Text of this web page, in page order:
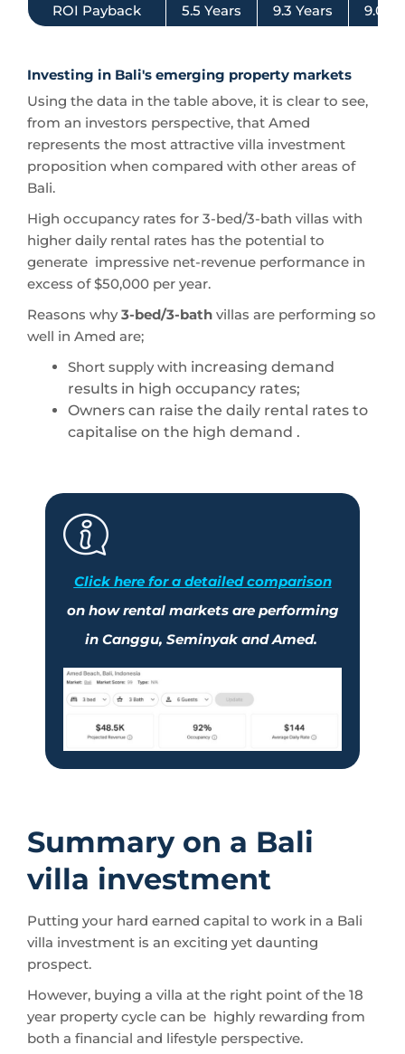
ROI Payback
5.5 Years 9.3 Years 9.0
Investing in Bali's emerging property markets
Using the data in the table above, it is clear to see,
from an investors perspective, that Amed
represents the most attractive villa investment
proposition when compared with other areas of
Bali.
High occupancy rates for 3-bed/3-bath villas with
higher daily rental rates has the potential to
generate impressive net-revenue performance in
excess of $50,000 per year.
Reasons why3-bed/3-bath villas are performing so
well in Amed are;
Short supply with increasing demand
results in high occupancy rates;
Owners can raise the daily rental rates to
capitalise on the high demand .
Click here for a detailed comparison
on how rental markets are performing
in Canggu, SeminyakandAmed.
Summary on a Bali
villa investment
Putting your hard earned capital to work in a Bali
villa investment is an exciting yet daunting
prospect.
However, buying a villa at the right point of the 18
year property cycle can be highly rewarding from
both a financial and lifestyle perspective.